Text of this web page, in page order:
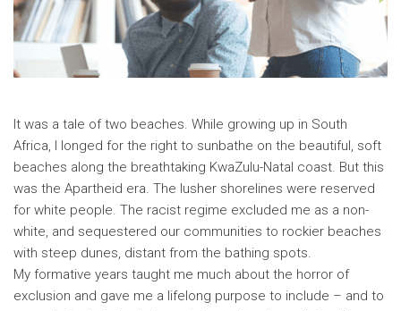
It was a tale of two beaches. While growing up in South
Africa, I longed for the right to sunbathe on the beautiful, soft
beaches along the breathtaking KwaZulu-Natal coast. But this
was the Apartheid era. The lusher shorelines were reserved
for white people. The racist regime excluded me as a non-
white, and sequestered our communities to rockier beaches
with steep dunes, distant from the bathing spots.
My formative years taught me much about the horror of
exclusion and gave me a lifelong purpose to include – and to